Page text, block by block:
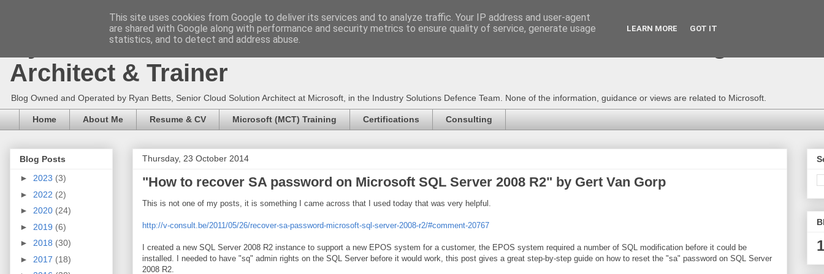
Ryan Betts - Microsoft Certified Trainer - Azure Technical Blog -
Architect & Trainer
Blog Owned and Operated by Ryan Betts, Senior Cloud Solution Architect at Microsoft, in the Industry Solutions Defence Team. None of the information, guidance or views are related to Microsoft.
Home About Me Resume & CV Microsoft (MCT) Training Certifications Consulting
Thursday, 23 October 2014
"How to recover SA password on Microsoft SQL Server 2008 R2" by Gert Van Gorp
This is not one of my posts, it is something I came across that I used today that was very helpful.
http://v-consult.be/2011/05/26/recover-sa-password-microsoft-sql-server-2008-r2/#comment-20767
I created a new SQL Server 2008 R2 instance to support a new EPOS system for a customer, the EPOS system required a number of SQL modification before it could be
installed. I needed to have "sq" admin rights on the SQL Server before it would work, this post gives a great step-by-step guide on how to reset the "sa" password on SQL Server
2008 R2.
Blog Posts
► 2023 (3)
► 2022 (2)
► 2020 (24)
► 2019 (6)
► 2018 (30)
► 2017 (18)
This site uses cookies from Google to deliver its services and to analyze traffic. Your IP address and user-agent
are shared with Google along with performance and security metrics to ensure quality of service, generate usage
statistics, and to detect and address abuse.
LEARN MORE GOT IT